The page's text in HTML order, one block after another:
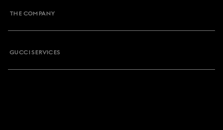
THE COMPANY
GUCCI SERVICES